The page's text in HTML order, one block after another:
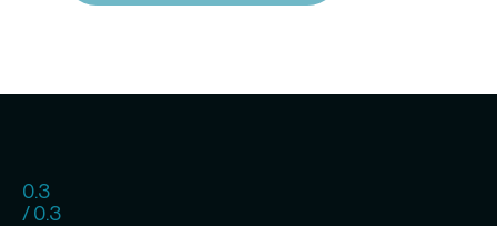
0.3
/ 0.3